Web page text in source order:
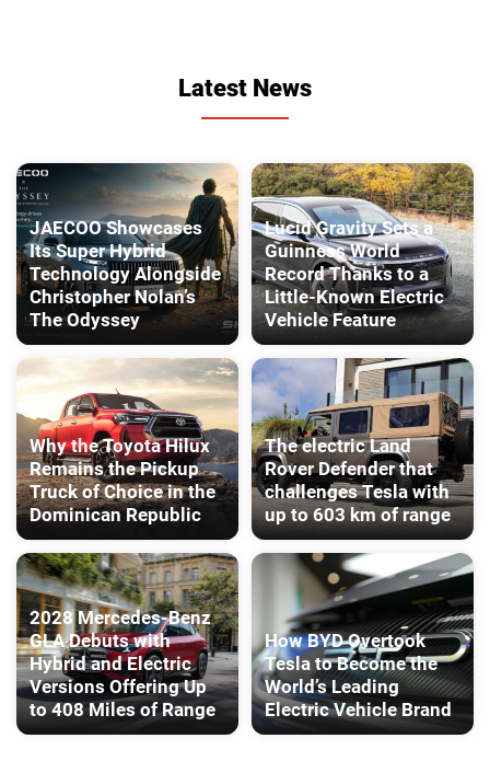
Latest News
JAECOO Showcases
Its Super Hybrid
Technology Alongside
Christopher Nolan’s
The Odyssey
Lucid Gravity Sets a
Guinness World
Record Thanks to a
Little-Known Electric
Vehicle Feature
Why the Toyota Hilux
Remains the Pickup
Truck of Choice in the
Dominican Republic
The electric Land
Rover Defender that
challenges Tesla with
up to 603 km of range
2028 Mercedes-Benz
GLA Debuts with
Hybrid and Electric
Versions Offering Up
to 408 Miles of Range
How BYD Overtook
Tesla to Become the
World’s Leading
Electric Vehicle Brand